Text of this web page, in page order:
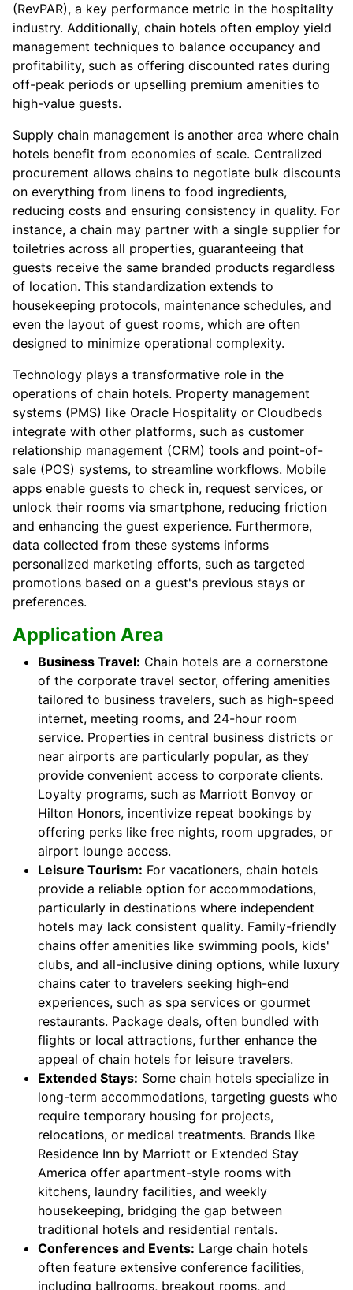
(RevPAR), a key performance metric in the hospitality
industry. Additionally, chain hotels often employ yield
management techniques to balance occupancy and
profitability, such as offering discounted rates during
off-peak periods or upselling premium amenities to
high-value guests.
Supply chain management is another area where chain
hotels benefit from economies of scale. Centralized
procurement allows chains to negotiate bulk discounts
on everything from linens to food ingredients,
reducing costs and ensuring consistency in quality. For
instance, a chain may partner with a single supplier for
toiletries across all properties, guaranteeing that
guests receive the same branded products regardless
of location. This standardization extends to
housekeeping protocols, maintenance schedules, and
even the layout of guest rooms, which are often
designed to minimize operational complexity.
Technology plays a transformative role in the
operations of chain hotels. Property management
systems (PMS) like Oracle Hospitality or Cloudbeds
integrate with other platforms, such as customer
relationship management (CRM) tools and point-of-
sale (POS) systems, to streamline workflows. Mobile
apps enable guests to check in, request services, or
unlock their rooms via smartphone, reducing friction
and enhancing the guest experience. Furthermore,
data collected from these systems informs
personalized marketing efforts, such as targeted
promotions based on a guest's previous stays or
preferences.
Application Area
Business Travel: Chain hotels are a cornerstone
of the corporate travel sector, offering amenities
tailored to business travelers, such as high-speed
internet, meeting rooms, and 24-hour room
service. Properties in central business districts or
near airports are particularly popular, as they
provide convenient access to corporate clients.
Loyalty programs, such as Marriott Bonvoy or
Hilton Honors, incentivize repeat bookings by
offering perks like free nights, room upgrades, or
airport lounge access.
Leisure Tourism: For vacationers, chain hotels
provide a reliable option for accommodations,
particularly in destinations where independent
hotels may lack consistent quality. Family-friendly
chains offer amenities like swimming pools, kids'
clubs, and all-inclusive dining options, while luxury
chains cater to travelers seeking high-end
experiences, such as spa services or gourmet
restaurants. Package deals, often bundled with
flights or local attractions, further enhance the
appeal of chain hotels for leisure travelers.
Extended Stays: Some chain hotels specialize in
long-term accommodations, targeting guests who
require temporary housing for projects,
relocations, or medical treatments. Brands like
Residence Inn by Marriott or Extended Stay
America offer apartment-style rooms with
kitchens, laundry facilities, and weekly
housekeeping, bridging the gap between
traditional hotels and residential rentals.
Conferences and Events: Large chain hotels
often feature extensive conference facilities,
including ballrooms, breakout rooms, and